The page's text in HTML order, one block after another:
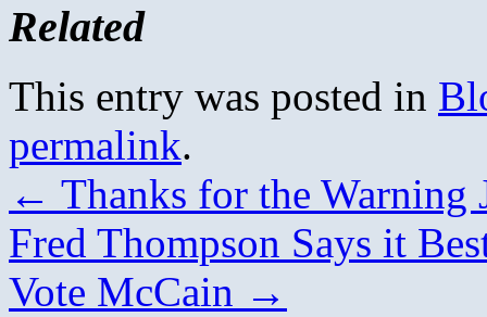
Related
This entry was posted in
permalink.
← Thanks for the Warning
Fred Thompson Says it
Vote McCain →